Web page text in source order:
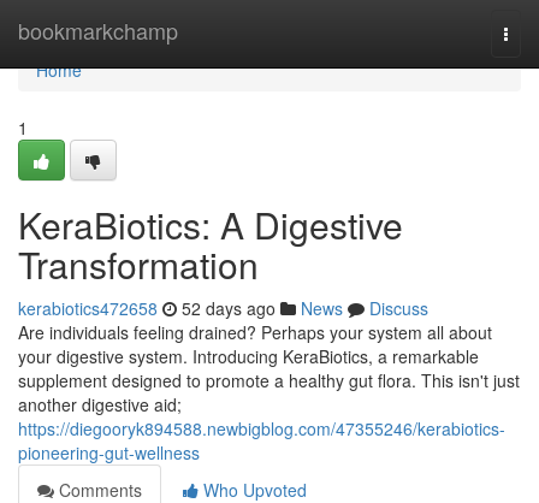
bookmarkchamp
Home
Home
1
KeraBiotics: A Digestive
Transformation
kerabiotics472658 52 days ago News
Discuss
Are individuals feeling drained? Perhaps your system all about
your digestive system. Introducing KeraBiotics, a remarkable
supplement designed to promote a healthy gut flora. This isn't just
another digestive aid;
https://diegooryk894588.newbigblog.com/47355246/kerabiotics-
pioneering-gut-wellness
Comments
Who Upvoted